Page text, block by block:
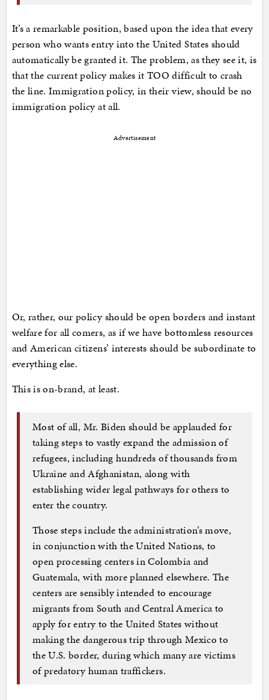
It’s a remarkable position, based upon the idea that every
person who wants entry into the United States should
automatically be granted it. The problem, as they see it, is
that the current policy makes it TOO difficult to crash
the line. Immigration policy, in their view, should be no
immigration policy at all.
Advertisement
Or, rather, our policy should be open borders and instant
welfare for all comers, as if we have bottomless resources
and American citizens’ interests should be subordinate to
everything else.
This is on-brand, at least.
Most of all, Mr. Biden should be applauded for
taking steps to vastly expand the admission of
refugees, including hundreds of thousands from
Ukraine and Afghanistan, along with
establishing wider legal pathways for others to
enter the country.
Those steps include the administration’s move,
in conjunction with the United Nations, to
open processing centers in Colombia and
Guatemala, with more planned elsewhere. The
centers are sensibly intended to encourage
migrants from South and Central America to
apply for entry to the United States without
making the dangerous trip through Mexico to
the U.S. border, during which many are victims
of predatory human traffickers.